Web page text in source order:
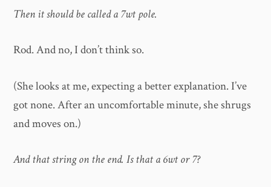
Then it should be called a 7wt pole.
Rod. And no, I don’t think so.
(She looks at me, expecting a better explanation. I’ve
got none. After an uncomfortable minute, she shrugs
and moves on.)
And that string on the end. Is that a 6wt or 7?